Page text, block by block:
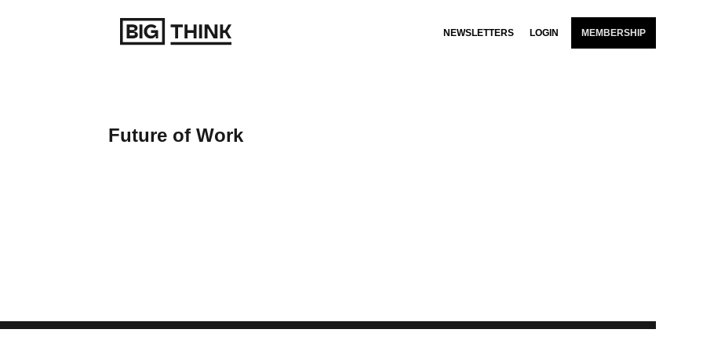
NEWSLETTERS LOGIN MEMBERSHIP
Future of Work